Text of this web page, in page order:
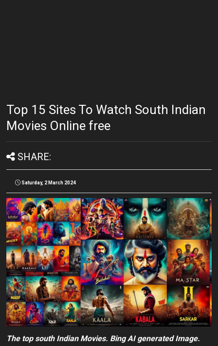
Top 15 Sites To Watch South Indian
Movies Online free
SHARE:
Saturday, 2 March 2024
The top south Indian Movies. Bing AI generated Image.